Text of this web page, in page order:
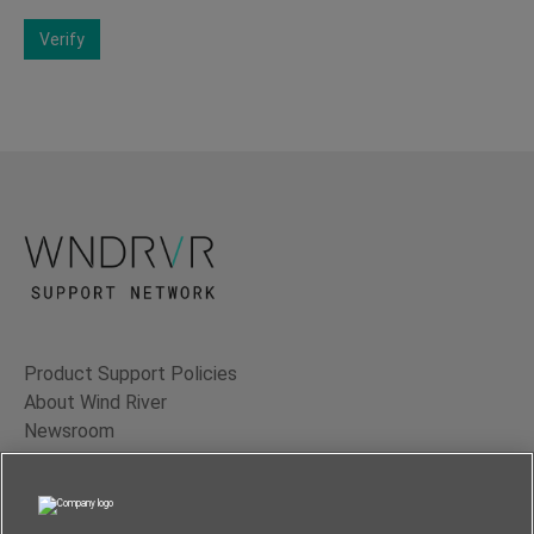
Verify
Product Support Policies
About Wind River
Newsroom
Contact Us
Terms of Use